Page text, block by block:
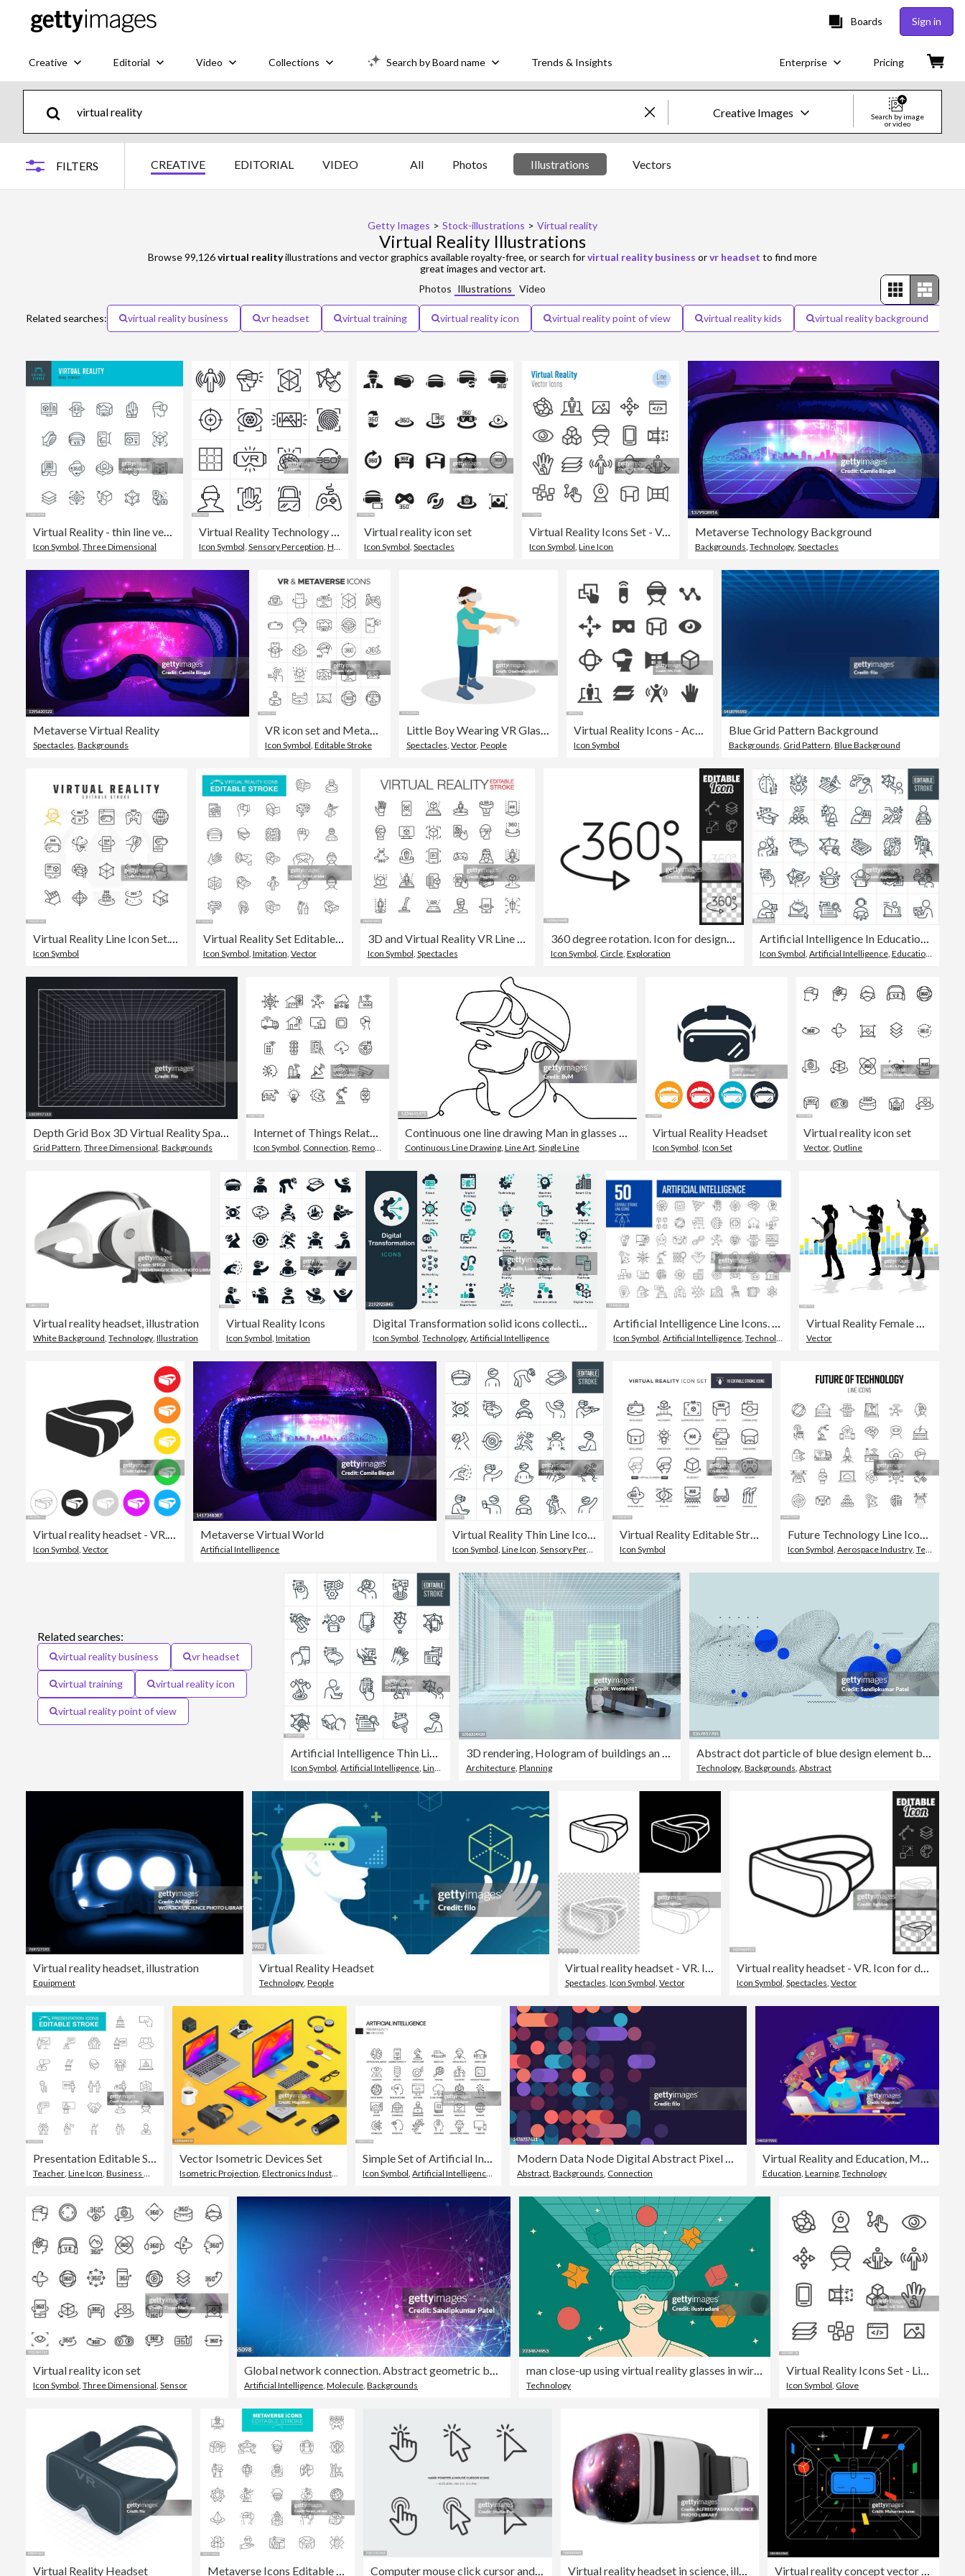
Boards Sign in
Creative Editorial Video Collections Search by Board name Trends & Insights Enterprise Pricing
Creative Images
Creative
Search by image
or video
FILTERS CREATIVE EDITORIAL VIDEO All Photos Illustrations Vectors
Getty Images > Stock-illustrations > Virtual reality
Virtual Reality Illustrations
Browse 99,126virtual realityillustrations and vector graphics available royalty-free, or search forvirtual reality business orvr headset to find more
great images and vector art.
Photos Illustrations Video
Related searches: virtual reality business vr headset virtual training virtual reality icon virtual reality point of view virtual reality kids virtual reality background
Virtual Reality - thin line vector icon set. Pixel perfect. Editable stroke. The set contains icons: Virtual Reality, Augmented Reality, Smart Glasses, Interactivity, Metaverse, 360-Degree View.
Icon Symbol,Three Dimensional
Virtual Reality Technology Icons and Symbols
Icon Symbol, Sensory Perception, Headphones
Virtual reality icon set
Icon Symbol, Spectacles
Virtual Reality Icons Set - Vector Line Series
Icon Symbol,Line Icon
Metaverse Technology Background
Backgrounds, Technology, Spectacles
Metaverse Virtual Reality
Spectacles, Backgrounds
VR icon set and Metaverse icons. Virtual Reality, AR and VR headset related symbol. Virtual and augmented reality outline vector. Line 360 degree symbol. 3D simulation, computer vision and technology vector
Icon Symbol, Editable Stroke
Little Boy Wearing VR Glasses And Playing Video Games In Virtual Reality
Spectacles, Vector, People
Virtual Reality Icons - Acme Series
Icon Symbol
Blue Grid Pattern Background
Backgrounds, Grid Pattern, Blue Background
Icon Symbol
Virtual Reality Set Editable Stroke Icons
Icon Symbol Imitation Vector Icon Symbol Spectacles
360 degree rotation. Icon for design. Easily editable
Icon Symbol Circle, Exploration Icon Symbol Artificial Intelligence, Education Training Class
Depth Grid Box 3D Virtual Reality Space Background
Grid Pattern, Three Dimensional, Backgrounds
Internet of Things Related Vector Line Icons
Icon Symbol, Connection,Remote Control
Continuous one line drawing Man in glasses device virtual reality
Continuous Line Drawing, Line Art, Single Line
Virtual Reality Headset
Icon Symbol, Icon Set
Virtual reality icon set
Vector, Outline
Virtual reality headset, illustration
White Background Technology Illustration
Virtual Reality Icons
Icon Symbol Imitation
Digital Transformation solid icons collection.Containing Technology, Communication, Data, Digital Ecosystem, Automation, AI, Networking, Virtual Reality, Cloud, ERP, Blockchain, DevOps, Cyber Security
Icon Symbol ,Technology ,Artificial Intelligence
Artificial Intelligence Line Icons. Editable Stroke Vector Icons Collection.
Icon Symbol ,Artificial Intelligence ,Technology
Virtual Reality Female User
Vector
Virtual reality headset - VR. Icon on colorful buttons
Icon Symbol Vector
Metaverse Virtual World
Artificial Intelligence
Virtual Reality Thin Line Icons - Editable Stroke
Icon Symbol Line Icon Sensory Perception
Virtual Reality Editable Stroke Line Icons
Icon Symbol
Future Technology Line Icon Set. Augmented Reality, AI, Smart Car, Blockchain
Icon Symbol Aerospace Industry, Technology
Related searches:
virtual reality business vr headset
virtual training virtual reality icon
virtual reality point of view
Artificial Intelligence Thin Line Icons - Editable Stroke
Icon Symbol,Artificial Intelligence,Line Icon
3D rendering, Hologram of buildings an augmented reality glasses
Architecture, Planning
Abstract dot particle of blue design element background.
Technology, Backgrounds, Abstract
Virtual reality headset, illustration
Equipment
Virtual Reality Headset
Technology,People
Virtual reality headset - VR. Icon for design. Blank, white and black backgrounds - Line icon
Spectacles, Icon Symbol, Vector
Virtual reality headset - VR. Icon for design. Easily editable
Icon Symbol, Spectacles, Vector
Presentation Editable Stroke Icons
Teacher Line Icon Business Meeting
Vector Isometric Devices Set
Isometric Projection ,Electronics Industry Technology
Simple Set of Artificial Intelligence Related Vector Line Icons. Outline Symbol Collection.
Icon Symbol ,Artificial Intelligence Imagination
Modern Data Node Digital Abstract Pixel Background
Abstract ,Backgrounds Connection
Virtual Reality and Education, Metaverse
Education Learning, Technology
Virtual reality icon set
Icon Symbol Three Dimensional Sensor Artificial Intelligence ,Molecule ,Backgrounds Technology Icon Symbol Glove
Virtual Reality Headset Metaverse Icons Editable Stroke. Contains such icons as Virtual reality, NFT, Avatar, VR, Smart glasses Computer mouse click cursor and hand pointer icon line art Virtual reality headset in science, illustration Virtual reality concept vector illustration. Technology, digital, vr, game and future background.